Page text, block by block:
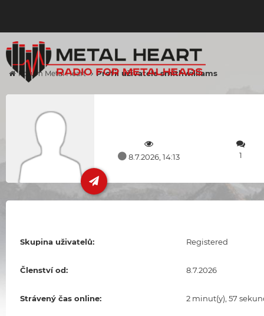
Forum Metal Heart Profil uživatele smithwilliams
8.7.2026, 14:13 1
Skupina uživatelů: Registered
Členství od: 8.7.2026
Strávený čas online: 2 minut(y), 57